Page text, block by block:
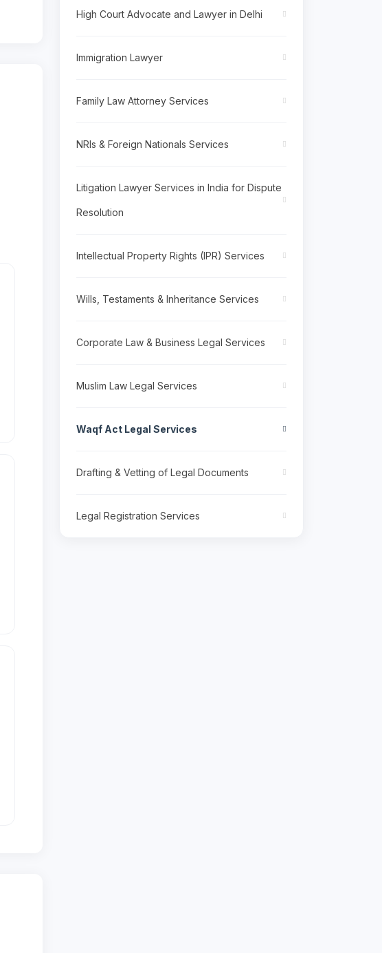
High Court Advocate and Lawyer in Delhi
Immigration Lawyer
Family Law Attorney Services
NRIs & Foreign Nationals Services
Litigation Lawyer Services in India for Dispute
Resolution
Intellectual Property Rights (IPR) Services
Wills, Testaments & Inheritance Services
Corporate Law & Business Legal Services
Muslim Law Legal Services
Waqf Act Legal Services
Drafting & Vetting of Legal Documents
Legal Registration Services